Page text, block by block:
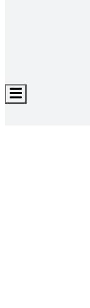
Hamburger
Toggle